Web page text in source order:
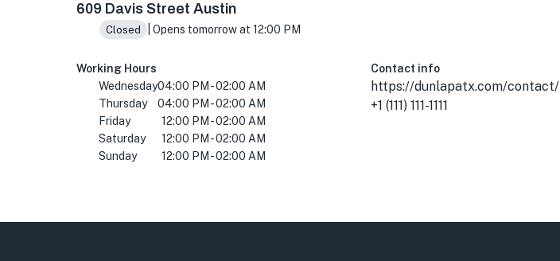
609 Davis Street Austin
Closed | Opens tomorrow at 12:00 PM
Working Hours
Wednesday04:00 PM - 02:00 AM
Thursday
04:00 PM - 02:00 AM
Friday
12:00 PM - 02:00 AM
Saturday
12:00 PM - 02:00 AM
Sunday
12:00 PM - 02:00 AM
Contact info
https://dunlapatx.com/contact/
+1 (111) 111-1111